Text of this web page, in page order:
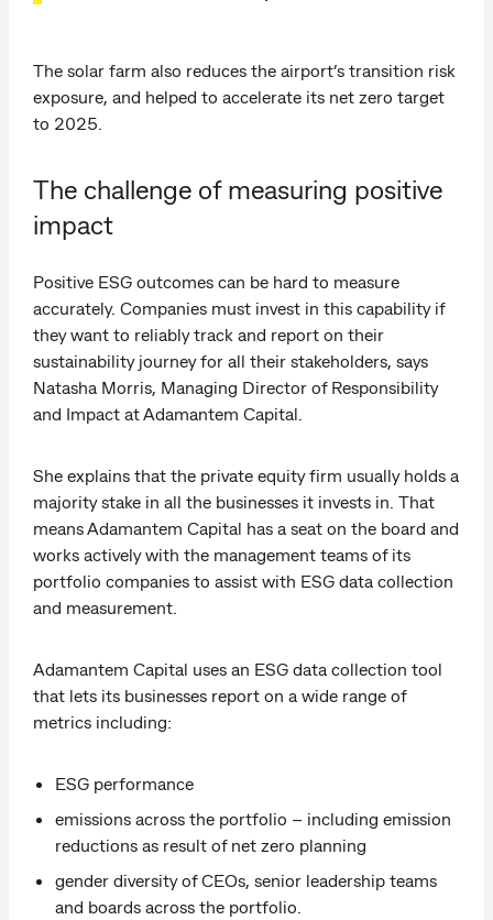
The solar farm also reduces the airport’s transition risk
exposure, and helped to accelerate its net zero target
to 2025.
The challenge of measuring positive
impact
Positive ESG outcomes can be hard to measure
accurately. Companies must invest in this capability if
they want to reliably track and report on their
sustainability journey for all their stakeholders, says
Natasha Morris, Managing Director of Responsibility
and Impact at Adamantem Capital.
She explains that the private equity firm usually holds a
majority stake in all the businesses it invests in. That
means Adamantem Capital has a seat on the board and
works actively with the management teams of its
portfolio companies to assist with ESG data collection
and measurement.
Adamantem Capital uses an ESG data collection tool
that lets its businesses report on a wide range of
metrics including:
ESG performance
emissions across the portfolio – including emission
reductions as result of net zero planning
gender diversity of CEOs, senior leadership teams
and boards across the portfolio.